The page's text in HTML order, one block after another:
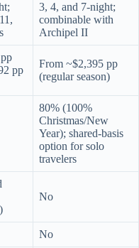
3, 4, and 7-night;
combinable with
Archipel II
pp
From ~$2,395 pp
(regular season)
80% (100%
Christmas/New
Year); shared-basis
option for solo
travelers
No
No